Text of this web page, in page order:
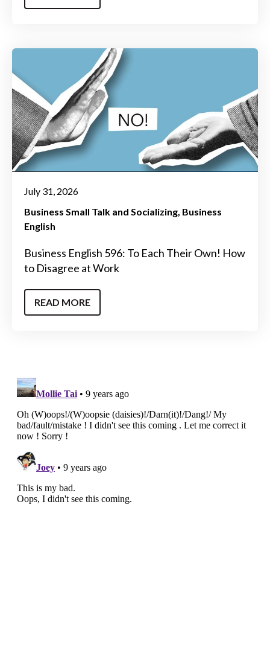
July 31, 2026
Business Small Talk and Socializing Business
English
Business English 596: To Each Their Own! How
to Disagree at Work
READ MORE